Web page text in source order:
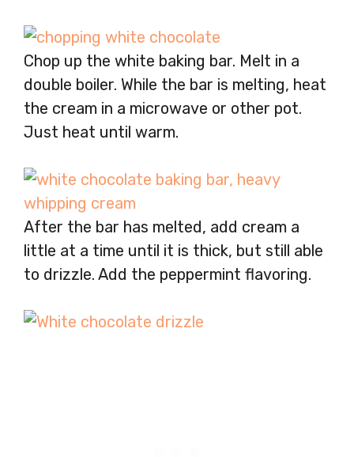
Chop up the white baking bar. Melt in a
double boiler. While the bar is melting, heat
the cream in a microwave or other pot.
Just heat until warm.
After the bar has melted, add cream a
little at a time until it is thick, but still able
to drizzle. Add the peppermint flavoring.